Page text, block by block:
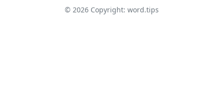
© 2026Copyright: word.tips